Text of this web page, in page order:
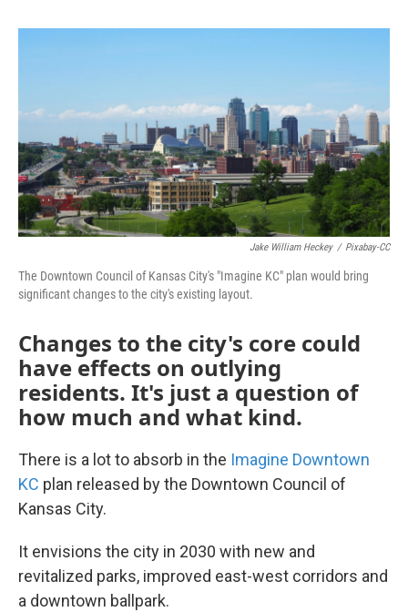
Jake William Heckey / Pixabay-CC
The Downtown Council of Kansas City's "Imagine KC" plan would bring
significant changes to the city's existing layout.
Changes to the city's core could
have effects on outlying
residents. It's just a question of
how much and what kind.
There is a lot to absorb in the Imagine Downtown
KC plan released by the Downtown Council of
Kansas City.
It envisions the city in 2030 with new and
revitalized parks, improved east-west corridors and
a downtown ballpark.